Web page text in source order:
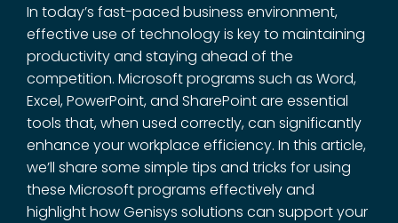
In today’s fast-paced business environment,
effective use of technology is key to maintaining
productivity and staying ahead of the
competition. Microsoft programs such as Word,
Excel, PowerPoint, and SharePoint are essential
tools that, when used correctly, can significantly
enhance your workplace efficiency. In this article,
we’ll share some simple tips and tricks for using
these Microsoft programs effectively and
highlight how Genisys solutions can support your